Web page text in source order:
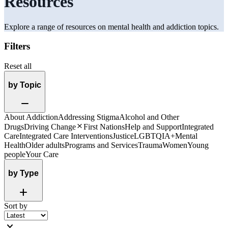
Explore a range of resources on mental health and addiction topics.
Filters
Reset all
by Topic
Remove
About AddictionAddressing StigmaAlcohol and Other
DrugsDriving ChangeCloseFirst NationsHelp and SupportIntegrated
CareIntegrated Care InterventionsJusticeLGBTQIA+Mental
HealthOlder adultsPrograms and ServicesTraumaWomenYoung
peopleYour Care
by Type
Add
Sort by